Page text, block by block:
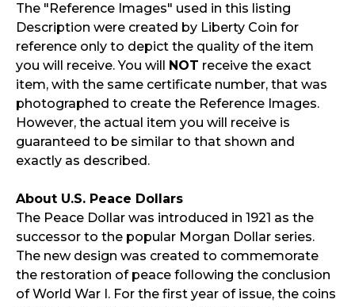
The "Reference Images" used in this listing
Description were created by Liberty Coin for
reference only to depict the quality of the item
you will receive. You will NOT receive the exact
item, with the same certificate number, that was
photographed to create the Reference Images.
However, the actual item you will receive is
guaranteed to be similar to that shown and
exactly as described.
About U.S. Peace Dollars
The Peace Dollar was introduced in 1921 as the
successor to the popular Morgan Dollar series.
The new design was created to commemorate
the restoration of peace following the conclusion
of World War I. For the first year of issue, the coins